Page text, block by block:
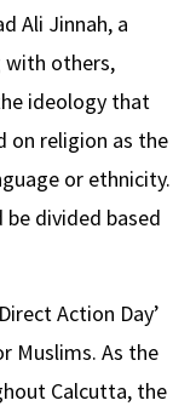
Ali Jinnah, a
with others,
ideology that
on religion as the
or ethnicity.
divided based
Action Day’
Muslims. As the
Calcutta, the